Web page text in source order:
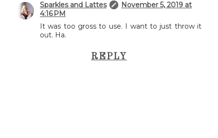
Sparkles and Lattes
November 5, 2019 at
4:16 PM
It was too gross to use. I want to just throw it
out. Ha.
REPLY